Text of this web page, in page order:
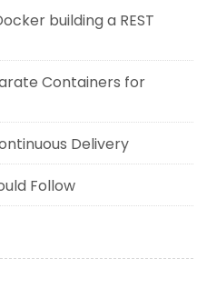
building a REST
Containers for
Delivery
Follow